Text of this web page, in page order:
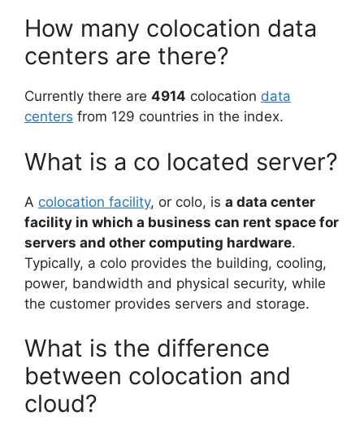
How many colocation data
centers are there?
Currently there are 4914 colocation data
centers from 129 countries in the index.
What is a co located server?
A colocation facility, or colo, is a data center
facility in which a business can rent space for
servers and other computing hardware.
Typically, a colo provides the building, cooling,
power, bandwidth and physical security, while
the customer provides servers and storage.
What is the difference
between colocation and
cloud?